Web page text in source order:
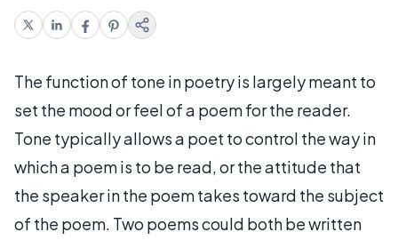
The function of tone in poetry is largely meant to
set the mood or feel of a poem for the reader.
Tone typically allows a poet to control the way in
which a poem is to be read, or the attitude that
the speaker in the poem takes toward the subject
of the poem. Two poems could both be written